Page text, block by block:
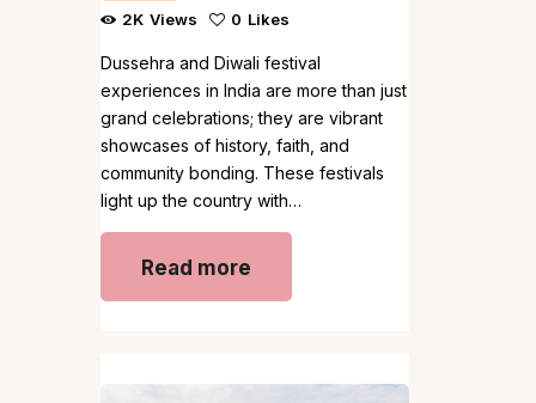
2K Views 0 Likes
Dussehra and Diwali festival
experiences in India are more than just
grand celebrations; they are vibrant
showcases of history, faith, and
community bonding. These festivals
light up the country with…
Read more